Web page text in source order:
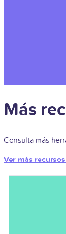
Más
Consulta más
Ver más recursos